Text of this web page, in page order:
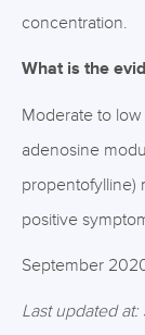
concentration.
What is the
Moderate to
adenosine
propentofylline)
positive
September
Last updated